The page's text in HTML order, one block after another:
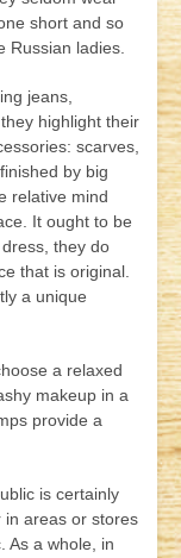
short and so
Russian ladies.
jeans,
highlight their
scarves,
by big
relative mind
It ought to be
they do
that is original.
a unique
a relaxed
makeup in a
provide a
is certainly
in areas or stores
As a whole, in